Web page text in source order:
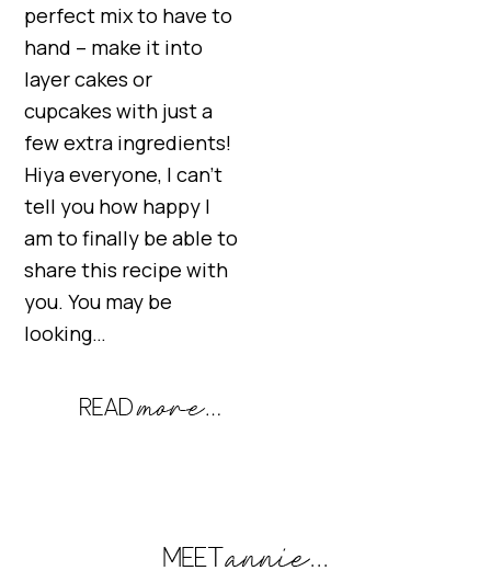
perfect mix to have to
hand – make it into
layer cakes or
cupcakes with just a
few extra ingredients!
Hiya everyone, I can’t
tell you how happy I
am to finally be able to
share this recipe with
you. You may be
looking…